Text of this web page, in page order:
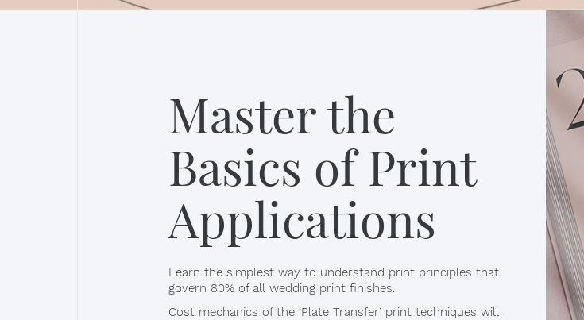
Master the
Basics of Print
Applications
Learn the simplest way to understand print principles that
govern 80% of all wedding print finishes.
Cost mechanics of the ‘Plate Transfer’ print techniques will